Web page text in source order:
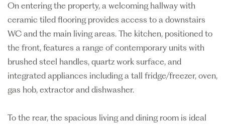
On entering the property, a welcoming hallway with
ceramic tiled flooring provides access to a downstairs
WC and the main living areas. The kitchen, positioned to
the front, features a range of contemporary units with
brushed steel handles, quartz work surface, and
integrated appliances including a tall fridge/freezer, oven,
gas hob, extractor and dishwasher.
To the rear, the spacious living and dining room is ideal